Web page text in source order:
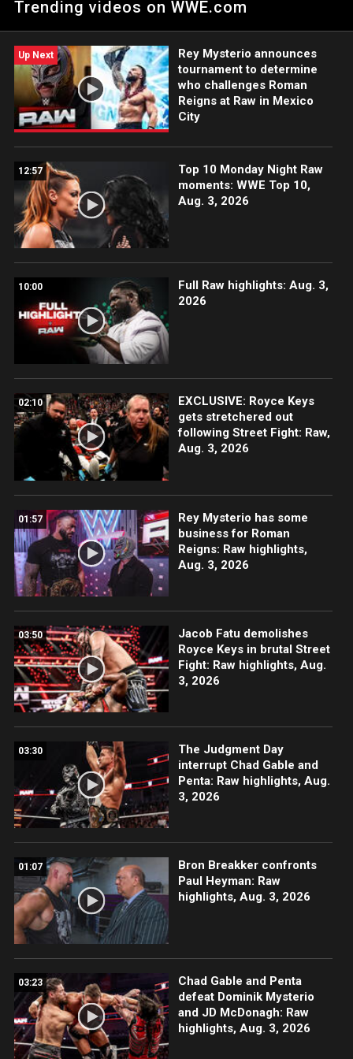
Sol Ruca a defender con éxito su título contra Raquel
Trending videos on WWE.com
Up Next
Rey Mysterio announces
tournament to determine
who challenges Roman
Reigns at Raw in Mexico
City
12:57
Top 10 Monday Night Raw
moments: WWE Top 10,
Aug. 3, 2026
10:00
Full Raw highlights: Aug. 3,
2026
02:10
EXCLUSIVE: Royce Keys
gets stretchered out
following Street Fight: Raw,
Aug. 3, 2026
01:57
Rey Mysterio has some
business for Roman
Reigns: Raw highlights,
Aug. 3, 2026
03:50
Jacob Fatu demolishes
Royce Keys in brutal Street
Fight: Raw highlights, Aug.
3, 2026
03:30
The Judgment Day
interrupt Chad Gable and
Penta: Raw highlights, Aug.
3, 2026
01:07
Bron Breakker confronts
Paul Heyman: Raw
highlights, Aug. 3, 2026
03:23
Chad Gable and Penta
defeat Dominik Mysterio
and JD McDonagh: Raw
highlights, Aug. 3, 2026